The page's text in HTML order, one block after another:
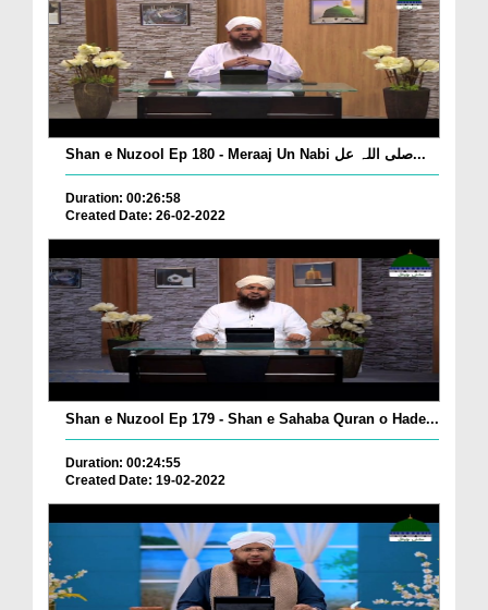
Shan e Nuzool Ep 180 - Meraaj Un Nabi صلی اللہ عل...
Duration: 00:26:58
Created Date: 26-02-2022
Shan e Nuzool Ep 179 - Shan e Sahaba Quran o Hade...
Duration: 00:24:55
Created Date: 19-02-2022